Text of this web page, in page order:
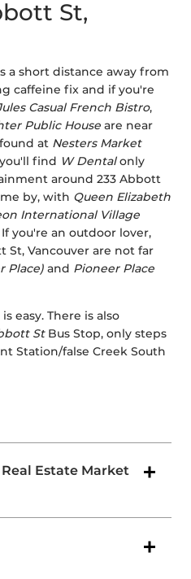
St,
a short distance away from
caffeine fix and if you're
Casual French Bistro,
Public House are near
at Nesters Market
find W Dentalonly
around 233 Abbott
by, with Queen Elizabeth
International Village
you're an outdoor lover,
St, Vancouver are not far
Place) and Pioneer Place
easy. There is also
StBus Stop, only steps
Station/false Creek South
Estate Market